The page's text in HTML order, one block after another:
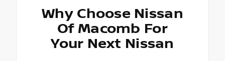
Why Choose Nissan
Of Macomb For
Your Next Nissan